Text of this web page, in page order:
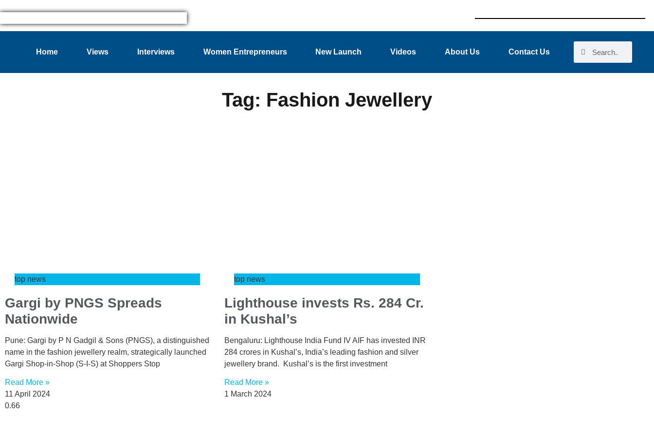
Home Views Interviews Women Entrepreneurs New Launch Videos About Us Contact Us
Tag: Fashion Jewellery
top news
Gargi by PNGS Spreads
Nationwide
Pune: Gargi by P N Gadgil & Sons (PNGS), a distinguished
name in the fashion jewellery realm, strategically launched
Gargi Shop-in-Shop (S-I-S) at Shoppers Stop
Read More »
11 April 2024
top news
Lighthouse invests Rs. 284 Cr.
in Kushal’s
Bengaluru: Lighthouse India Fund IV AIF has invested INR
284 crores in Kushal’s, India’s leading fashion and silver
jewellery brand. Kushal’s is the first investment
Read More »
1 March 2024